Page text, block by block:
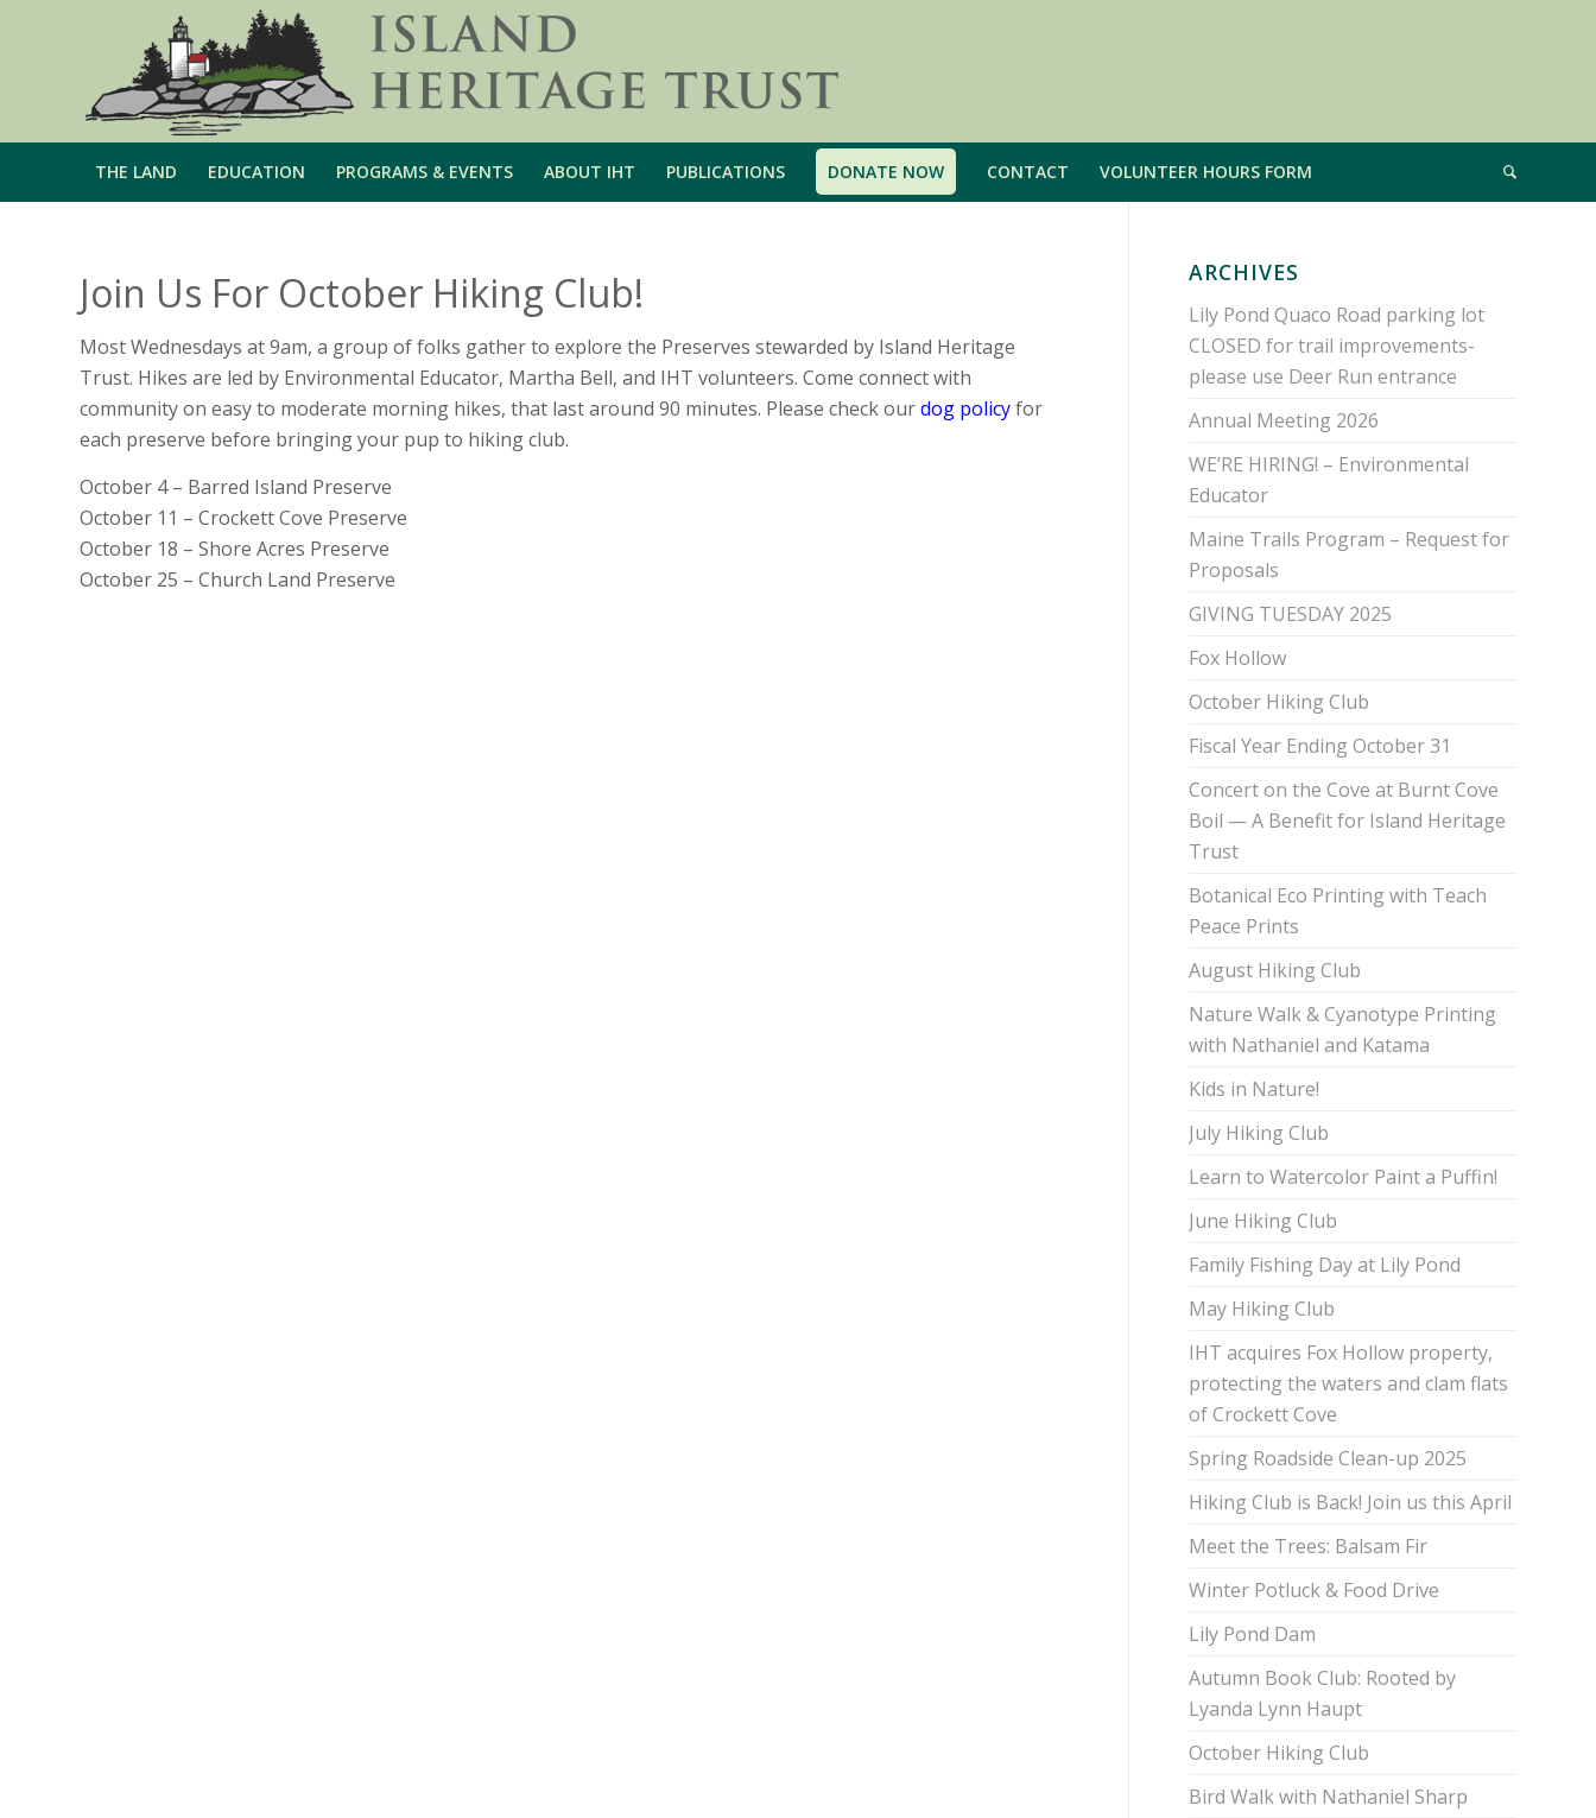
THE LAND EDUCATION PROGRAMS & EVENTS ABOUT IHT PUBLICATIONS DONATE NOW CONTACT VOLUNTEER HOURS FORM
Join Us For October Hiking Club!
Most Wednesdays at 9am, a group of folks gather to explore the Preserves stewarded by Island Heritage
Trust. Hikes are led by Environmental Educator, Martha Bell, and IHT volunteers. Come connect with
community on easy to moderate morning hikes, that last around 90 minutes. Please check ourdog policyfor
each preserve before bringing your pup to hiking club.
October 4 – Barred Island Preserve
October 11 – Crockett Cove Preserve
October 18 – Shore Acres Preserve
October 25 – Church Land Preserve
ARCHIVES
Lily Pond Quaco Road parking lot
CLOSED for trail improvements-
please use Deer Run entrance
Annual Meeting 2026
WE’RE HIRING! – Environmental
Educator
Maine Trails Program – Request for
Proposals
GIVING TUESDAY 2025
Fox Hollow
October Hiking Club
Fiscal Year Ending October 31
Concert on the Cove at Burnt Cove
Boil — A Benefit for Island Heritage
Trust
Botanical Eco Printing with Teach
Peace Prints
August Hiking Club
Nature Walk & Cyanotype Printing
with Nathaniel and Katama
Kids in Nature!
July Hiking Club
Learn to Watercolor Paint a Puffin!
June Hiking Club
Family Fishing Day at Lily Pond
May Hiking Club
IHT acquires Fox Hollow property,
protecting the waters and clam flats
of Crockett Cove
Spring Roadside Clean-up 2025
Hiking Club is Back! Join us this April
Meet the Trees: Balsam Fir
Winter Potluck & Food Drive
Lily Pond Dam
Autumn Book Club: Rooted by
Lyanda Lynn Haupt
October Hiking Club
Bird Walk with Nathaniel Sharp